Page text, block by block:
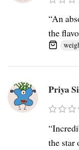
“An
the
Priya
the star